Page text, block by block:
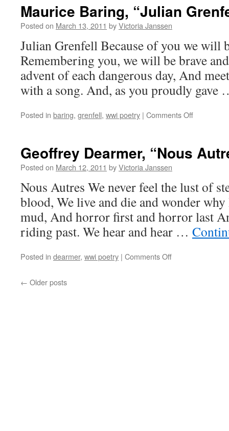
Maurice Baring, “Julian
Posted on March 13, 2011 byVictoria Janssen
Julian Grenfell Because of you we will
Remembering you, we will be brave
advent of each dangerous day, And
with a song. And, as you proudly
Posted in baring, grenfell, wwi poetry | Comments Offon
Grenfell”
Geoffrey Dearmer, “Nous
Posted on March 12, 2011 byVictoria Janssen
Nous Autres We never feel the lust of
blood, We live and die and wonder
mud, And horror first and horror last
riding past. We hear and hear …
Posted in dearmer, wwi poetry | Comments Offon
← Older posts